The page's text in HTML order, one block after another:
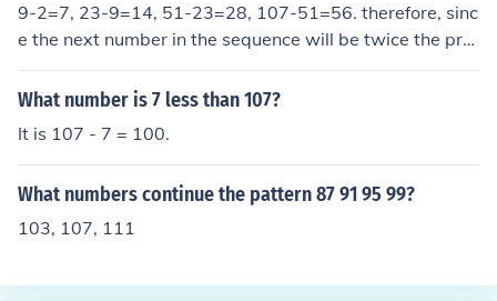
9-2=7, 23-9=14, 51-23=28, 107-51=56. therefore, sinc
e the next number in the sequence will be twice the pre
vious difference, it will be 107+112 which is 219
What number is 7 less than 107?
It is 107 - 7 = 100.
What numbers continue the pattern 87 91 95 99?
103, 107, 111